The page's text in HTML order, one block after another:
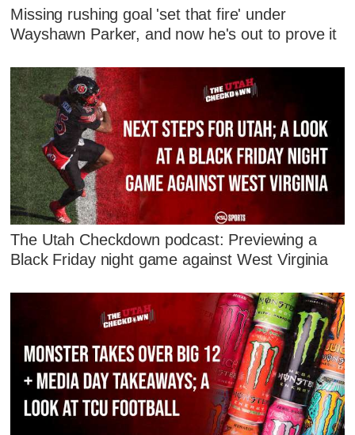
Missing rushing goal 'set that fire' under
Wayshawn Parker, and now he's out to prove it
The Utah Checkdown podcast: Previewing a
Black Friday night game against West Virginia